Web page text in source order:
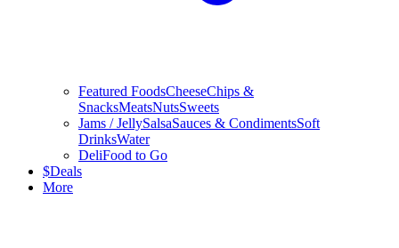
Featured FoodsCheeseChips &
SnacksMeatsNutsSweets
Jams / JellySalsaSauces & CondimentsSoft
DrinksWater
DeliFood to Go
$Deals
More